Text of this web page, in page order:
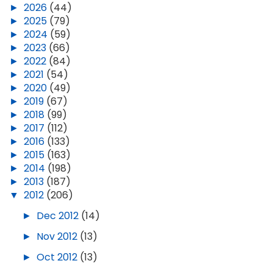
► 2026 (44)
► 2025 (79)
► 2024 (59)
► 2023 (66)
► 2022 (84)
► 2021 (54)
► 2020 (49)
► 2019 (67)
► 2018 (99)
► 2017 (112)
► 2016 (133)
► 2015 (163)
► 2014 (198)
► 2013 (187)
▼ 2012 (206)
► Dec 2012 (14)
► Nov 2012 (13)
► Oct 2012 (13)